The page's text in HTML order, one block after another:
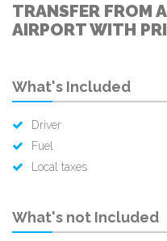
TRANSFER FROM
AIRPORT WITH
What's Included
Driver
Fuel
Local taxes
What's not Included